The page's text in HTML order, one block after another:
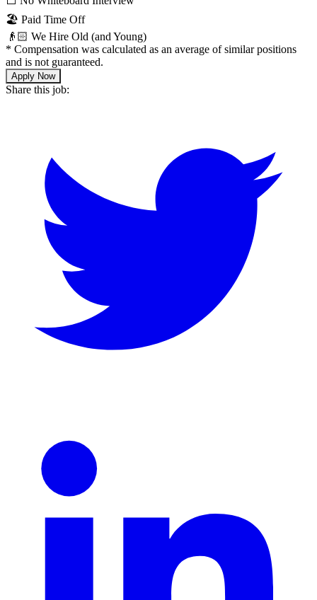
🏖 Paid Time Off
👴🏻 We Hire Old (and Young)
* Compensation was calculated as an average of similar positions
and is not guaranteed.
Apply Now
Share this job: